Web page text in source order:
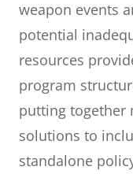
weapon events
potential
resources
program
putting together
solutions to
standalone